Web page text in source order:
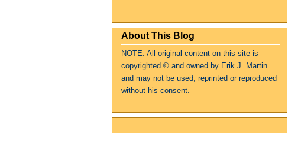
About This Blog
NOTE: All original content on this site is
copyrighted © and owned by Erik J. Martin
and may not be used, reprinted or reproduced
without his consent.